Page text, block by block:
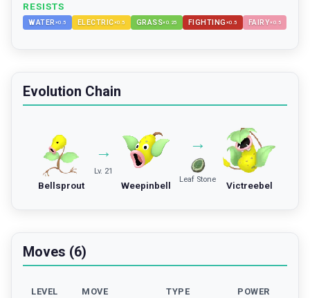
RESISTS
WATER ×0.5 ELECTRIC×0.5 GRASS×0.25 FIGHTING ×0.5 FAIRY×0.5
Evolution Chain
Bellsprout
→
Lv. 21
Weepinbell
→
Leaf Stone
Victreebel
Moves (6)
LEVEL MOVE TYPE POWER